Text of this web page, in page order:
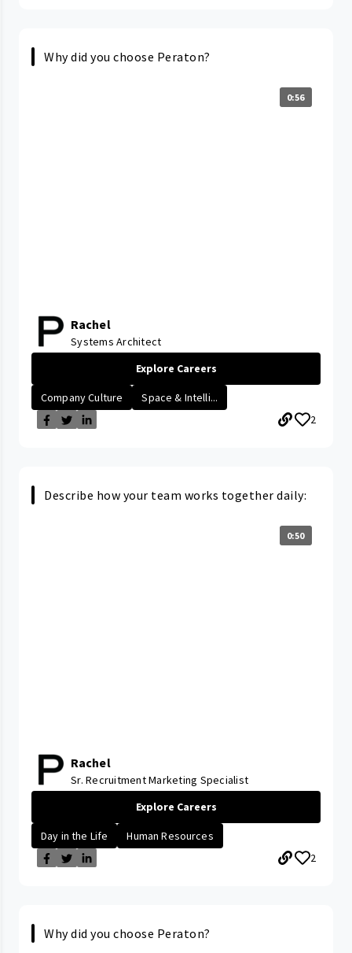
Why did you choose Peraton?
0:56
Rachel
Systems Architect
Explore Careers
Company Culture
Space & Intelli...
2
Describe how your team works together daily:
0:50
Rachel
Sr. Recruitment Marketing Specialist
Explore Careers
Day in the Life
Human Resources
2
Why did you choose Peraton?